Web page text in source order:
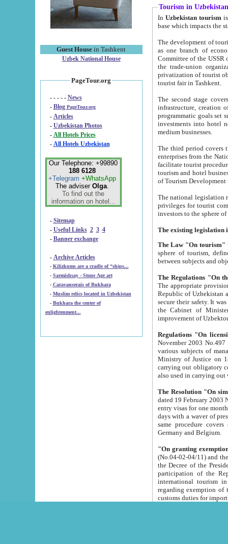
Guest House in Tashkent
Uzbek National House
PageTour.org
- - - - - News
- Blog PageTour.org
- Articles
- Uzbekistan Photos
-
All Hotels Prices
- All Hotels Uzbekistan
Our Telephone: +99890
188 6128
+Telegram +WhatsApp
The adviser Olga.
To find out the
information on hotel...
- Sitemap
- Useful Links 2 3 4
- Banner exchange
- Archive Articles
-
Kilizkums are a cradle of “ships...
-
Sarmishsay - Stone Age art
- Caravanserais of Bukhara
-
Muslim relics located in Uzbekistan
- Bukhara the center of
enlightenment...
Tourism in Uzbekistan
In Uzbekistan tourism is
The development of tourism in
as one branch of economy on the basis
Committee of the USSR on Foreign Tourism, the Bureau of Youth
the trade-union organizations, etc. This period covers 1992-1995. Since this moment there started
privatization of tourist objects,
tourist fair in Tashkent.
The second stage covers
infrastructure, creation of nongovernmental
programmatic goals set such as the Program of Tourism Development till 2005. There is a
investments into hotel
medium businesses.
The third period covers the years
enterprises from the National Uzbektourism Company. The
facilitate tourist procedures. The government attracts foreign investments and management companies into
tourism and hotel businesses.
of Tourism
The national legislation related
privileges for tourist companies made in form of
The Law "On tourism"
sphere of tourism, defines legislative norms for
The appropriate provision has been approved in
Republic of Uzbekistan and departure of citizens of the Republic of Uzbekistan abroad as tourists, and to
secure their safety. It was issued according
the Cabinet of Ministers of the Republic of Uzbekistan dated 28
Regulations "On
November 2003 No.497 stipulates the
various subjects of managing. The Order of certification of tourist services. It was registered within the
Ministry of Justice on 18 March
carrying out obligatory certification of tourist services rendered by
also used in
The Resolution "On
dated 19 February 2003 No.85. The Ministry for
entry visas for one month to citizens of Italian Republic visiting Uzbekistan as tourists within two working
days with a waver of presenting
same procedure covers citizens of France. Latvia,
Germany and Belgium.
"On granting
(No.04-02-04/11) and the State Tax
the Decree of the President of the Republic of Uzbekistan dated 2 July
participation of the
international tourism in the republic"
regarding exemption of tourist agencies in Samarkand,
customs